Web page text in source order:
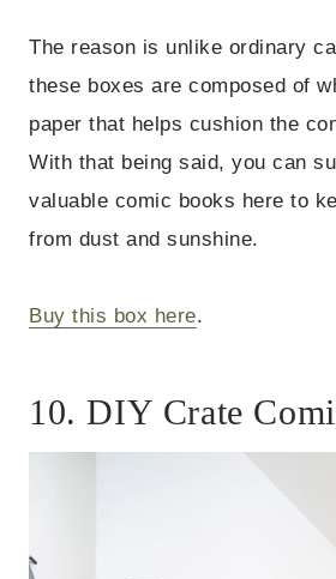
The reason is unlike ordinary
these boxes are composed of
paper that helps cushion the
With that being said, you can
valuable comic books here to
from dust and sunshine.
Buy this box here.
10. DIY Crate